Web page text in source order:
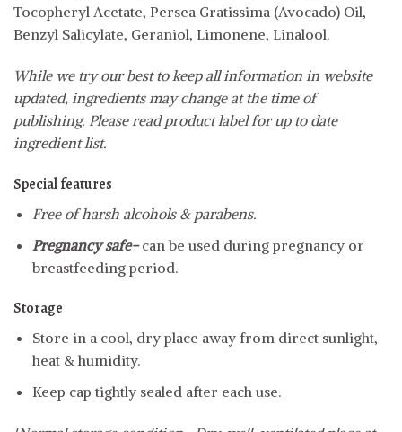
Tocopheryl Acetate, Persea Gratissima (Avocado) Oil,
Benzyl Salicylate, Geraniol, Limonene, Linalool.
While we try our best to keep all information in website
updated, ingredients may change at the time of
publishing. Please read product label for up to date
ingredient list.
Special features
Free of harsh alcohols & parabens.
Pregnancy safe-can be used during pregnancy or
breastfeeding period.
Storage
Store in a cool, dry place away from direct sunlight,
heat & humidity.
Keep cap tightly sealed after each use.